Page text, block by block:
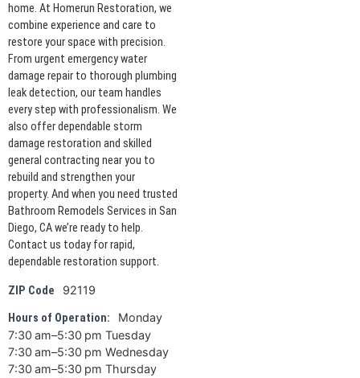
home. At Homerun Restoration, we
combine experience and care to
restore your space with precision.
From urgent emergency water
damage repair to thorough plumbing
leak detection, our team handles
every step with professionalism. We
also offer dependable storm
damage restoration and skilled
general contracting near you to
rebuild and strengthen your
property. And when you need trusted
Bathroom Remodels Services in San
Diego, CA we’re ready to help.
Contact us today for rapid,
dependable restoration support.
ZIP Code 92119
Hours of Operation:
Monday
7:30 am–5:30 pm Tuesday
7:30 am–5:30 pm Wednesday
7:30 am–5:30 pm Thursday